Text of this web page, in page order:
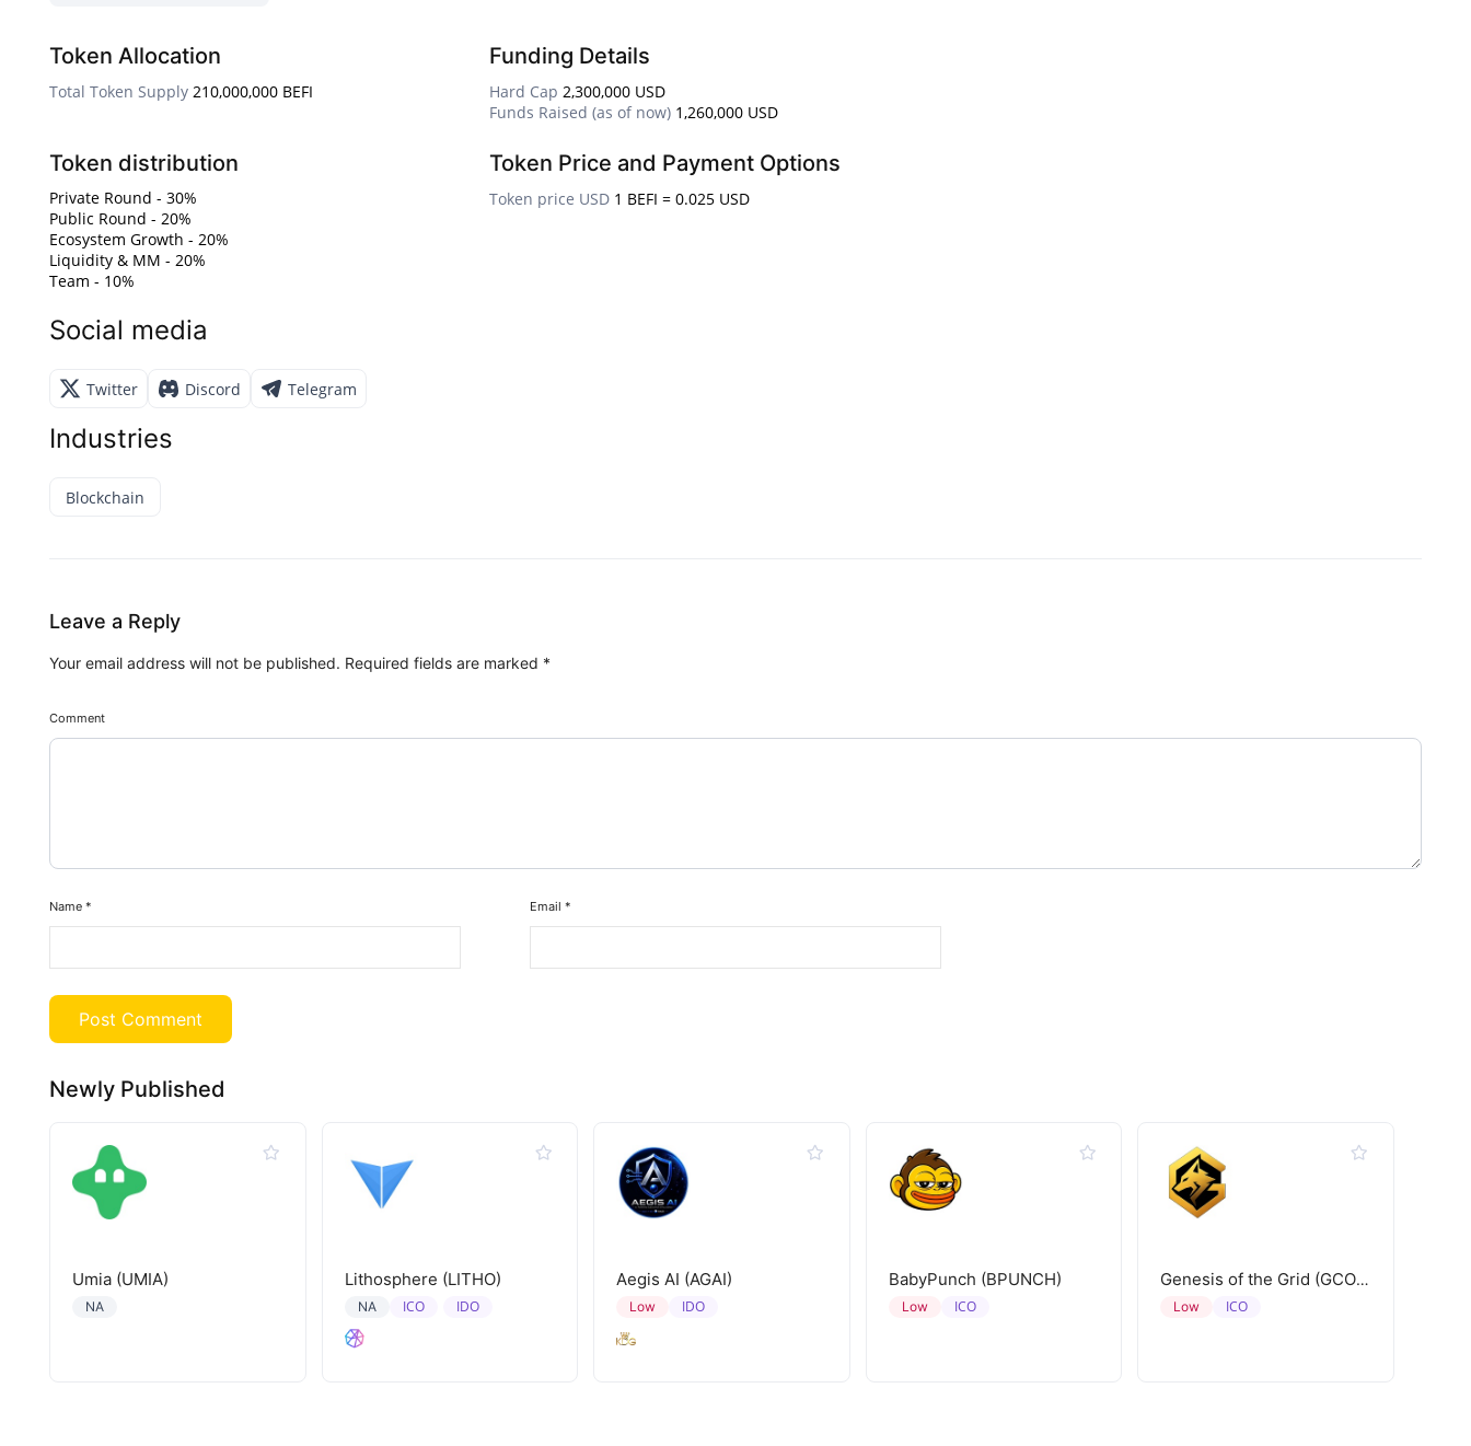
Token Allocation
Total Token Supply 210,000,000 BEFI
Funding Details
Hard Cap 2,300,000 USD
Funds Raised (as of now) 1,260,000 USD
Token distribution
Private Round - 30%
Public Round - 20%
Ecosystem Growth - 20%
Liquidity & MM - 20%
Team - 10%
Token Price and Payment Options
Token price USD 1 BEFI = 0.025 USD
Social media
Twitter Discord Telegram
Industries
Blockchain
Leave a Reply
Your email address will not be published. Required fields are marked *
Comment
Name * Email *
Newly Published
Umia (UMIA)
NA
Lithosphere (LITHO)
NA ICO IDO
Aegis AI (AGAI)
Low IDO
BabyPunch (BPUNCH)
Low ICO
Genesis of the Grid (GCORE)
Low ICO